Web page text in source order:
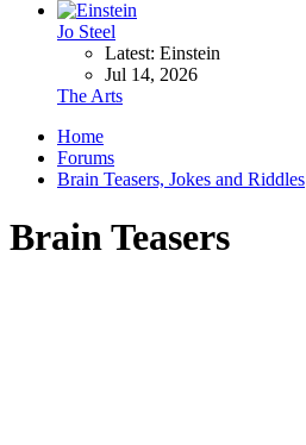
Jo Steel
Latest: Einstein
Jul 14, 2026
The Arts
Home
Forums
Brain Teasers, Jokes and Riddles
Brain Teasers